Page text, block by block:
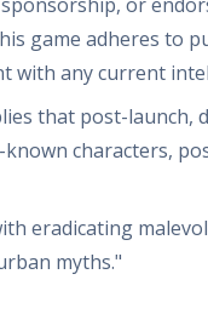
game adheres to
with any current
that post-launch,
characters,
eradicating
myths."